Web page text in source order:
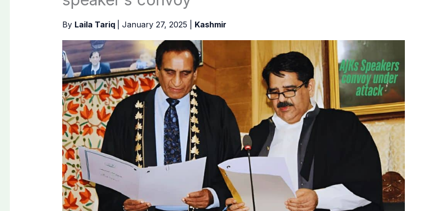
By Laila Tariq January 27, 2025 Kashmir